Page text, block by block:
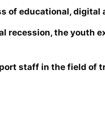
of educational,
recession, the youth
staff in the field of